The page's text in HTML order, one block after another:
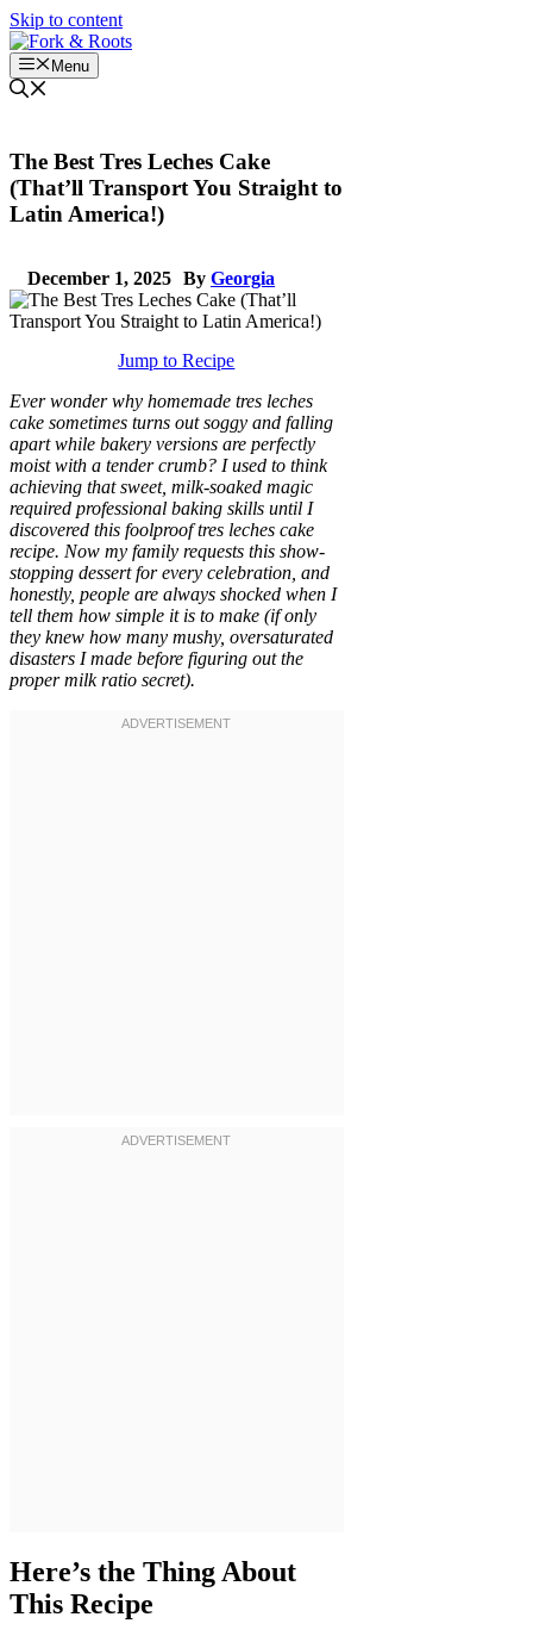
Skip to content
Menu
The Best Tres Leches Cake
(That’ll Transport You Straight to
Latin America!)
December 1, 2025 By Georgia
Jump to Recipe
Ever wonder why homemade tres leches
cake sometimes turns out soggy and falling
apart while bakery versions are perfectly
moist with a tender crumb? I used to think
achieving that sweet, milk-soaked magic
required professional baking skills until I
discovered this foolproof tres leches cake
recipe. Now my family requests this show-
stopping dessert for every celebration, and
honestly, people are always shocked when I
tell them how simple it is to make (if only
they knew how many mushy, oversaturated
disasters I made before figuring out the
proper milk ratio secret).
Here’s the Thing About
This Recipe